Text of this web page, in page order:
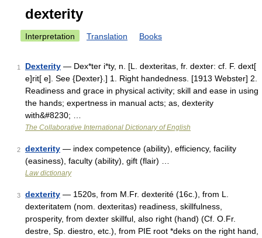
dexterity
Interpretation Translation Books
1 Dexterity — Dex*ter i*ty, n. [L. dexteritas, fr. dexter: cf. F. dext[
e]rit[ e]. See {Dexter}.] 1. Right handedness. [1913 Webster] 2.
Readiness and grace in physical activity; skill and ease in using
the hands; expertness in manual acts; as, dexterity
with&#8230; …
The Collaborative International Dictionary of English
2 dexterity — index competence (ability), efficiency, facility
(easiness), faculty (ability), gift (flair) …
Law dictionary
3 dexterity — 1520s, from M.Fr. dexterité (16c.), from L.
dexteritatem (nom. dexteritas) readiness, skillfulness,
prosperity, from dexter skillful, also right (hand) (Cf. O.Fr.
destre, Sp. diestro, etc.), from PIE root *deks on the right hand,